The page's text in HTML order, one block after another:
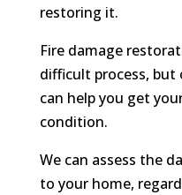
restoring it.
Fire damage
difficult process,
can help you get
condition.
We can assess the
to your home,